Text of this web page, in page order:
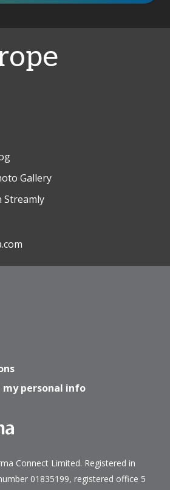
Gallery
Streamly
my personal info
Connect Limited. Registered in
01835199, registered office 5